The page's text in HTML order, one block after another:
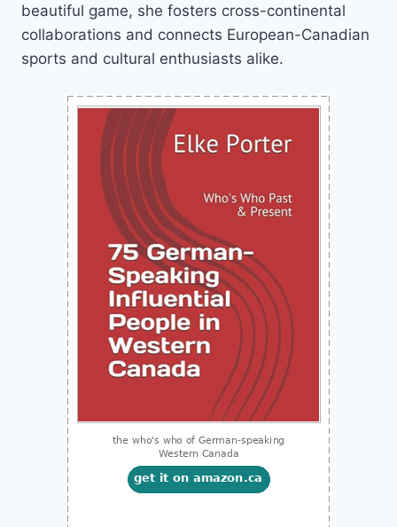
beautiful game, she fosters cross-continental
collaborations and connects European-Canadian
sports and cultural enthusiasts alike.